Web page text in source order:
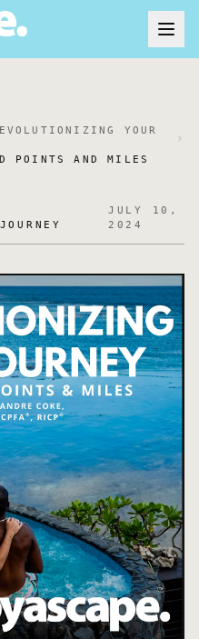
YOUR
POINTS AND MILES
JULY 10,
2024